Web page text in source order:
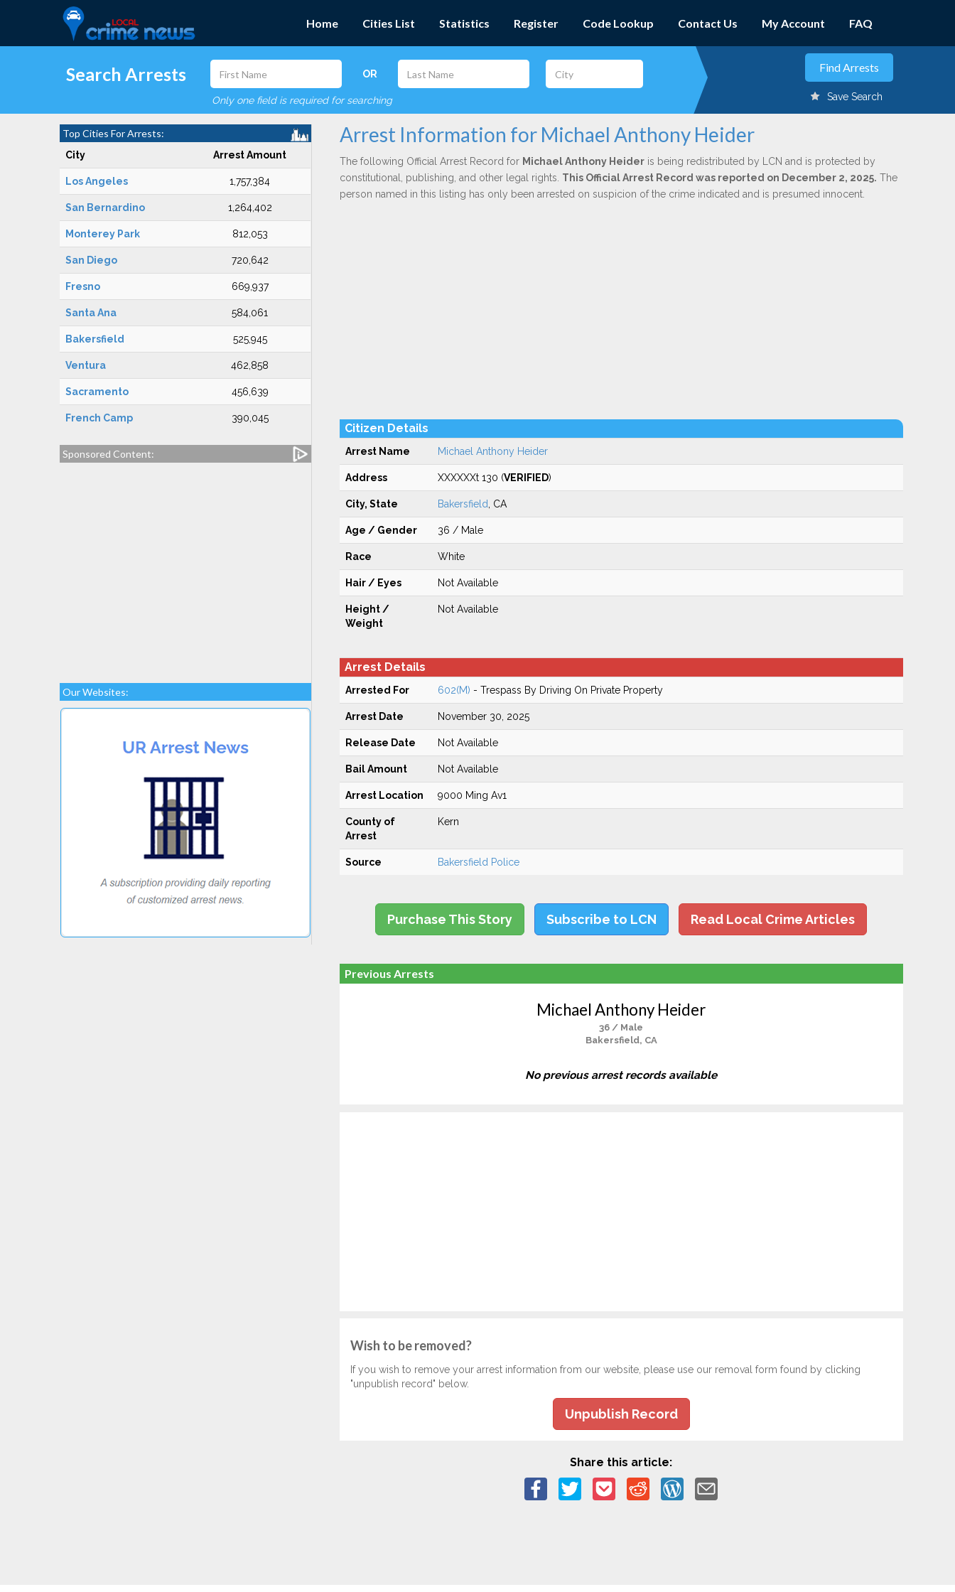
Home Cities List Statistics Register Code Lookup Contact Us My Account FAQ
Search Arrests OR
Only one field is required for searching Save Search
Top Cities For Arrests:
City Arrest Amount
Los Angeles 1,757,384
San Bernardino 1,264,402
Monterey Park 812,053
San Diego 720,642
Fresno 669,937
Santa Ana 584,061
Bakersfield 525,945
Ventura 462,858
Sacramento 456,639
French Camp 390,045
Sponsored Content:
Our Websites:
Arrest Information for Michael Anthony Heider
The following Official Arrest Record for Michael Anthony Heideris being redistributed by LCN and is protected by
constitutional, publishing, and other legal rights. This Official Arrest Record was reported on December 2, 2025. The
person named in this listing has only been arrested on suspicion of the crime indicated and is presumed innocent.
Citizen Details
Arrest Name Michael Anthony Heider
Address XXXXXXt 130 (VERIFIED)
City, State Bakersfield , CA
Age / Gender 36 / Male
Race White
Hair / Eyes Not Available
Height /
Weight
Not Available
Arrest Details
Arrested For 602(M) - Trespass By Driving On Private Property
Arrest Date November 30, 2025
Release Date Not Available
Bail Amount Not Available
Arrest Location 9000 Ming Av1
County of
Arrest
Kern
Source Bakersfield Police
Purchase This Story Subscribe to LCN Read Local Crime Articles
Previous Arrests
Michael Anthony Heider
36 / Male
Bakersfield, CA
No previous arrest records available
Wish to be removed?
If you wish to remove your arrest information from our website, please use our removal form found by clicking
"unpublish record" below.
Unpublish Record
Share this article: